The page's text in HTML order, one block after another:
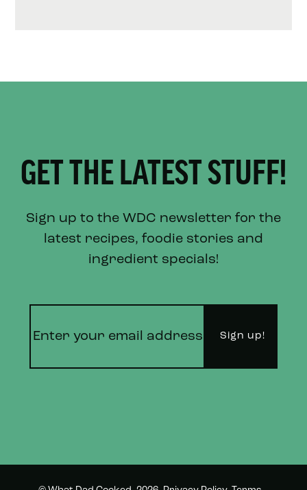
GET THE LATEST STUFF!
Sign up to the WDC newsletter for the
latest recipes, foodie stories and
ingredient specials!